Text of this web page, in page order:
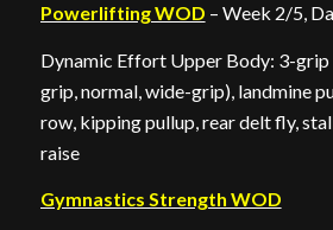
Powerlifting WOD – Week 2/5,
Dynamic Effort Upper Body: 3-grip
grip, normal, wide-grip), landmine
row, kipping pullup, rear delt fly,
raise
Gymnastics Strength WOD